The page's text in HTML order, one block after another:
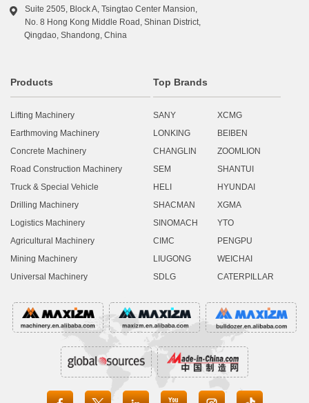

Suite 2505, Block A, Tsingtao Center Mansion,
No. 8 Hong Kong Middle Road, Shinan District,
Qingdao, Shandong, China
Products
Lifting Machinery
Earthmoving Machinery
Concrete Machinery
Road Construction Machinery
Truck & Special Vehicle
Drilling Machinery
Logistics Machinery
Agricultural Machinery
Mining Machinery
Universal Machinery
Top Brands
SANY
XCMG
LONKING
BEIBEN
CHANGLIN
ZOOMLION
SEM
SHANTUI
HELI
HYUNDAI
SHACMAN
XGMA
SINOMACH
YTO
CIMC
PENGPU
LIUGONG
WEICHAI
SDLG
CATERPILLAR